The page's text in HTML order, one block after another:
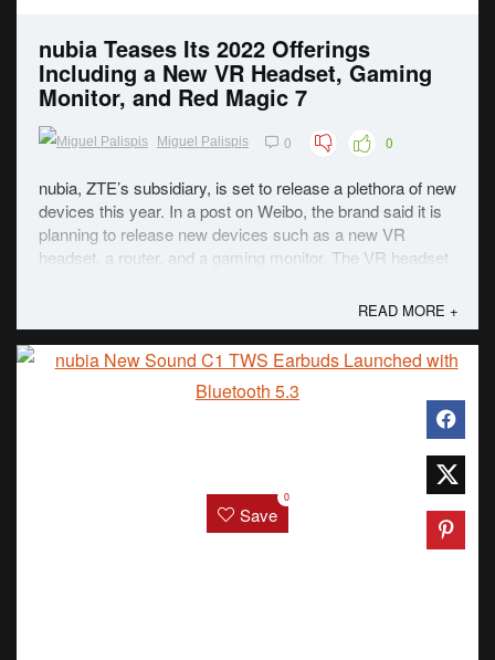
nubia Teases Its 2022 Offerings
Including a New VR Headset, Gaming
Monitor, and Red Magic 7
Miguel Palispis 0 0
nubia, ZTE’s subsidiary, is set to release a plethora of new
devices this year. In a post on Weibo, the brand said it is
planning to release new devices such as a new VR
headset, a router, and a gaming monitor. The VR headset
READ MORE +
Save
0